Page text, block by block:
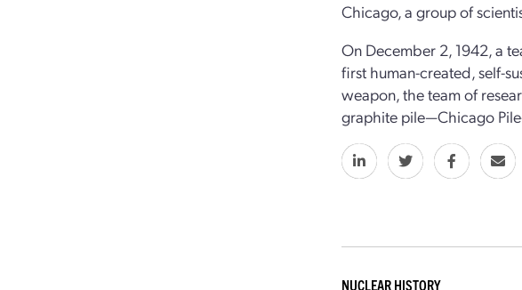
Chicago, a group of
On December 2, 1942, a
first human-­created, self-­
weapon, the team of
graphite pile—Chicago
NUCLEAR HISTORY